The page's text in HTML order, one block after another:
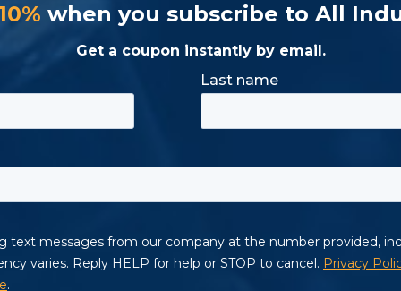
when you subscribe to All
Get a coupon instantly by email.